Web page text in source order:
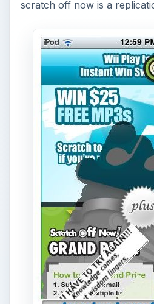
to scratcher, and you can
you may suspect, the odds
low, but you can try again
and every time there is
which makes it fun, and
reason you have to win
Download Link